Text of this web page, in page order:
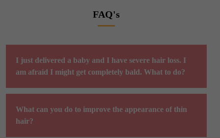
FAQ's
I just delivered a baby and I have severe hair loss. I
am afraid I might get completely bald. What to do?
What can you do to improve the appearance of thin
hair?